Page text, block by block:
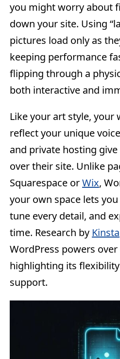
you might worry about
down your site. Using
pictures load only as
keeping performance
flipping through a
both interactive and
Like your art style, your
reflect your unique
and private hosting
over their site. Unlike
Squarespace orWix,
your own space lets
tune every detail, and
time. Research by Kinsta
WordPress powers
highlighting its
support.